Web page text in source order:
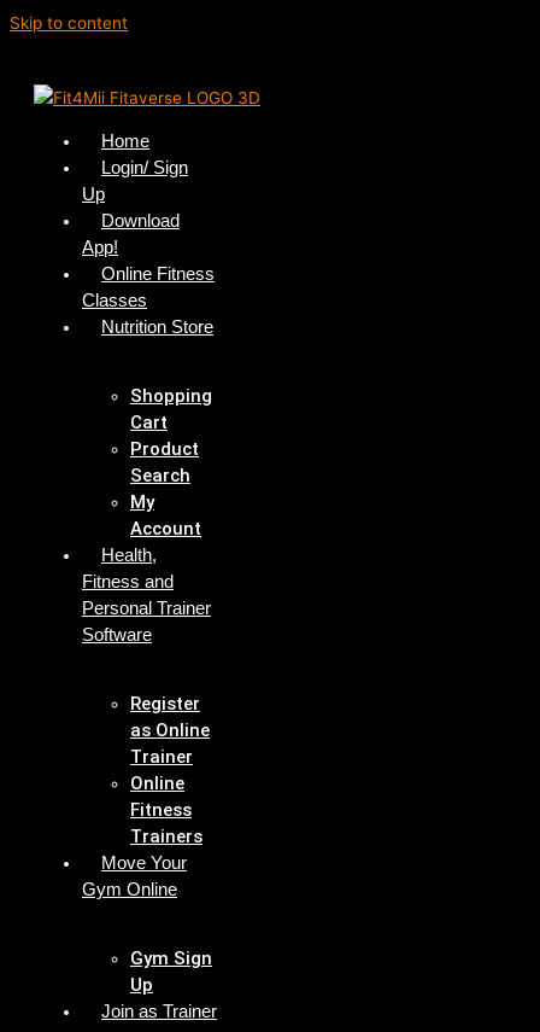
Skip to content
Home
Login/ Sign
Up
Download
App!
Online Fitness
Classes
Nutrition Store
Shopping
Cart
Product
Search
My
Account
Health,
Fitness and
Personal Trainer
Software
Register
as Online
Trainer
Online
Fitness
Trainers
Move Your
Gym Online
Gym Sign
Up
Join as Trainer